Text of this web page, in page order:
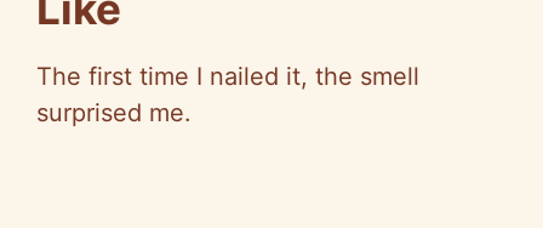
The first time I nailed it, the smell
surprised me.